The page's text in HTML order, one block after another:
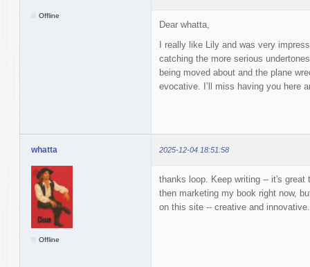
Offline
Dear whatta,
I really like Lily and was very
catching the more serious
being moved about and the plane
evocative. I’ll miss having you here
whatta 2025-12-04 18:51:58
Offline
thanks loop. Keep writing -- it's
then marketing my book right now,
on this site -- creative and